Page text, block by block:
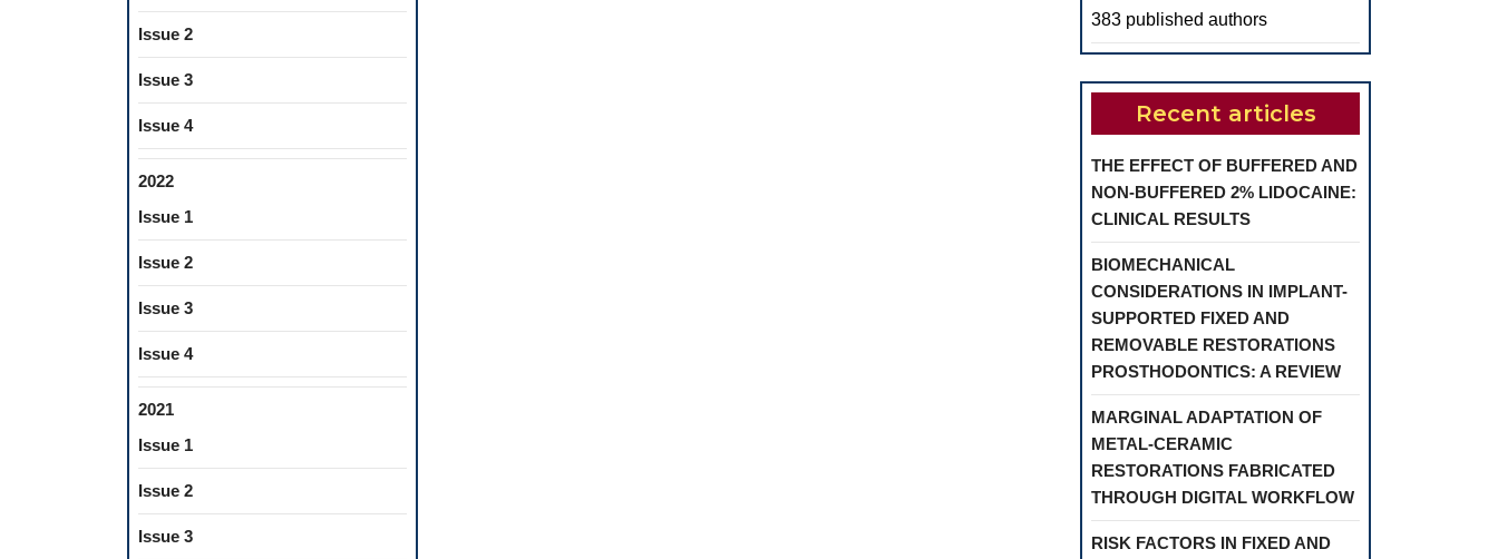
Issue 2
Issue 3
Issue 4
2022
Issue 1
Issue 2
Issue 3
Issue 4
2021
Issue 1
Issue 2
Issue 3
383 published authors
Recent articles
THE EFFECT OF BUFFERED AND
NON-BUFFERED 2% LIDOCAINE:
CLINICAL RESULTS
BIOMECHANICAL
CONSIDERATIONS IN IMPLANT-
SUPPORTED FIXED AND
REMOVABLE RESTORATIONS
PROSTHODONTICS: A REVIEW
MARGINAL ADAPTATION OF
METAL-CERAMIC
RESTORATIONS FABRICATED
THROUGH DIGITAL WORKFLOW
RISK FACTORS IN FIXED AND